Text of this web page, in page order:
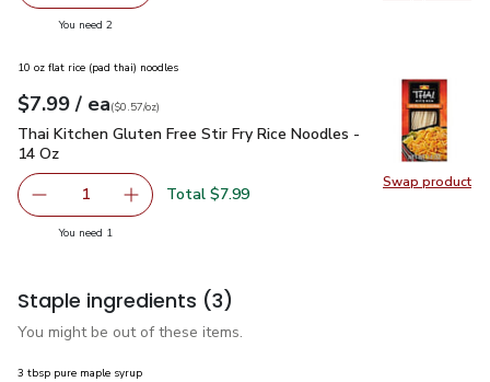
You need 2you have 2 selected
Swap product
Swap
10 oz flat rice (pad thai) noodles
Your price$7.99
$7.99 / eaeach
$0.57perounce
($0.57/oz)
Thai Kitchen Gluten Free Stir Fry Rice Noodles - 14 Oz$7.99
Thai Kitchen Gluten Free Stir Fry Rice Noodles -
14 Oz
Remove Thai Kitchen Gluten Free Stir Fry Rice Noodles -
1 Add one, Thai Kitchen Gluten Free Stir Fry
Total $7.99
You need 1
Staple ingredients (3)
You might be out of these items.
3 tbsp pure maple syrup